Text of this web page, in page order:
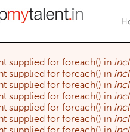
supplied for foreach() in
supplied for foreach() in
supplied for foreach() in
supplied for foreach() in
supplied for foreach() in
supplied for foreach() in